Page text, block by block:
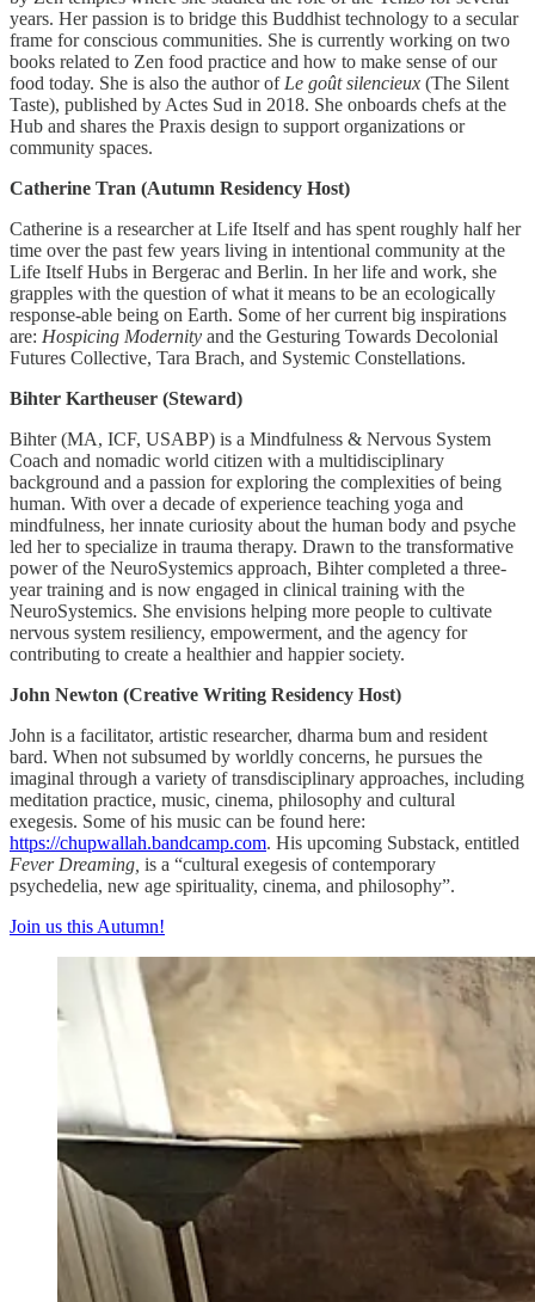
years. Her passion is to bridge this Buddhist technology to a secular
frame for conscious communities. She is currently working on two
books related to Zen food practice and how to make sense of our
food today. She is also the author of Le goût silencieux (The Silent
Taste), published by Actes Sud in 2018. She onboards chefs at the
Hub and shares the Praxis design to support organizations or
community spaces.
Catherine Tran (Autumn Residency Host)
Catherine is a researcher at Life Itself and has spent roughly half her
time over the past few years living in intentional community at the
Life Itself Hubs in Bergerac and Berlin. In her life and work, she
grapples with the question of what it means to be an ecologically
response-able being on Earth. Some of her current big inspirations
are: Hospicing Modernity and the Gesturing Towards Decolonial
Futures Collective, Tara Brach, and Systemic Constellations.
Bihter Kartheuser (Steward)
Bihter (MA, ICF, USABP) is a Mindfulness & Nervous System
Coach and nomadic world citizen with a multidisciplinary
background and a passion for exploring the complexities of being
human. With over a decade of experience teaching yoga and
mindfulness, her innate curiosity about the human body and psyche
led her to specialize in trauma therapy. Drawn to the transformative
power of the NeuroSystemics approach, Bihter completed a three-
year training and is now engaged in clinical training with the
NeuroSystemics. She envisions helping more people to cultivate
nervous system resiliency, empowerment, and the agency for
contributing to create a healthier and happier society.
John Newton (Creative Writing Residency Host)
John is a facilitator, artistic researcher, dharma bum and resident
bard. When not subsumed by worldly concerns, he pursues the
imaginal through a variety of transdisciplinary approaches, including
meditation practice, music, cinema, philosophy and cultural
exegesis. Some of his music can be found here:
https://chupwallah.bandcamp.com. His upcoming Substack, entitled
Fever Dreaming, is a “cultural exegesis of contemporary
psychedelia, new age spirituality, cinema, and philosophy”.
Join us this Autumn!